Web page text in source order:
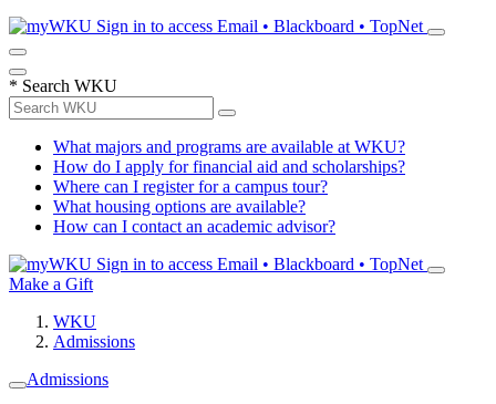
Sign in to access Email • Blackboard • TopNet
* Search WKU
What majors and programs are available at WKU?
How do I apply for financial aid and scholarships?
Where can I register for a campus tour?
What housing options are available?
How can I contact an academic advisor?
Sign in to access Email • Blackboard • TopNet
Make a Gift
WKU
Admissions
Admissions